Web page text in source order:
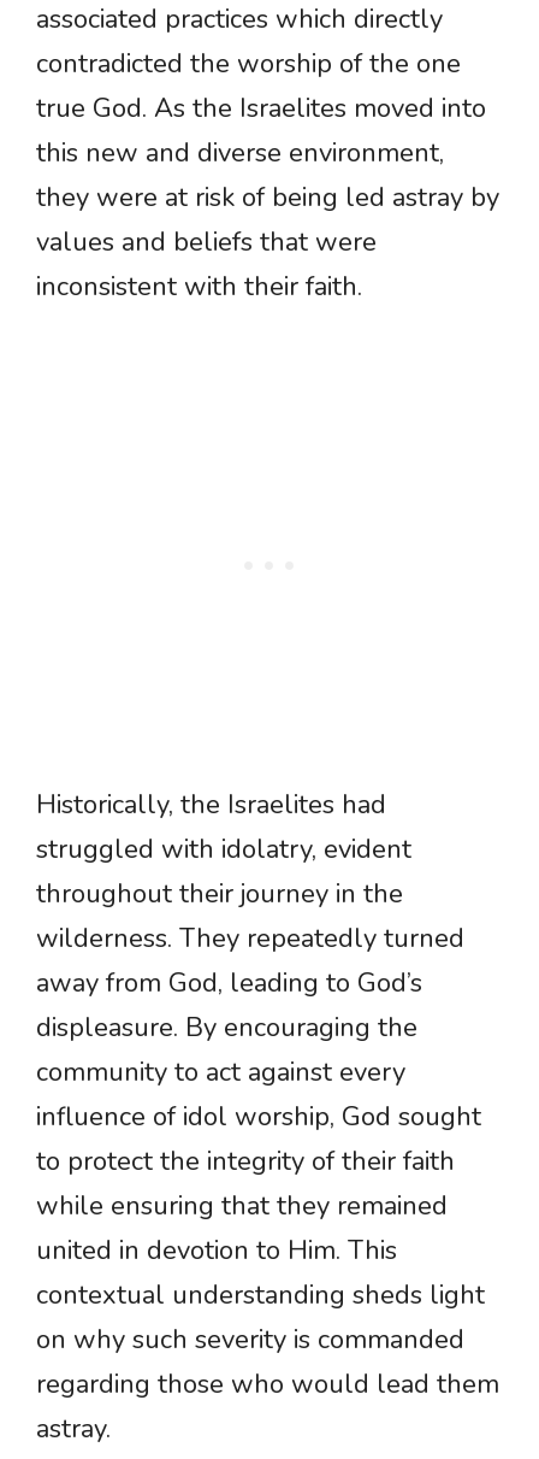
associated practices which directly
contradicted the worship of the one
true God. As the Israelites moved into
this new and diverse environment,
they were at risk of being led astray by
values and beliefs that were
inconsistent with their faith.
Historically, the Israelites had
struggled with idolatry, evident
throughout their journey in the
wilderness. They repeatedly turned
away from God, leading to God’s
displeasure. By encouraging the
community to act against every
influence of idol worship, God sought
to protect the integrity of their faith
while ensuring that they remained
united in devotion to Him. This
contextual understanding sheds light
on why such severity is commanded
regarding those who would lead them
astray.